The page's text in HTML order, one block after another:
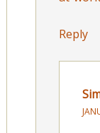
Reply